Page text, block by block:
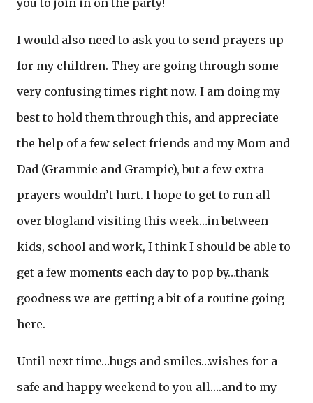
you to join in on the party!
I would also need to ask you to send prayers up
for my children. They are going through some
very confusing times right now. I am doing my
best to hold them through this, and appreciate
the help of a few select friends and my Mom and
Dad (Grammie and Grampie), but a few extra
prayers wouldn’t hurt. I hope to get to run all
over blogland visiting this week…in between
kids, school and work, I think I should be able to
get a few moments each day to pop by…thank
goodness we are getting a bit of a routine going
here.
Until next time…hugs and smiles…wishes for a
safe and happy weekend to you all….and to my